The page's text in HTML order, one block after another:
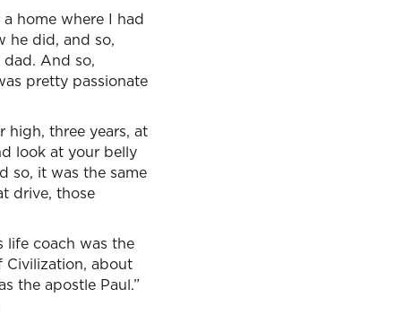
home where I had
he did, and so,
dad. And so,
pretty passionate
high, three years, at
look at your belly
so, it was the same
drive, those
life coach was the
Civilization, about
the apostle Paul.”